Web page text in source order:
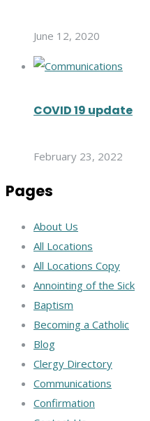
June 12, 2020
COVID 19 update
February 23, 2022
Pages
About Us
All Locations
All Locations Copy
Annointing of the Sick
Baptism
Becoming a Catholic
Blog
Clergy Directory
Communications
Confirmation